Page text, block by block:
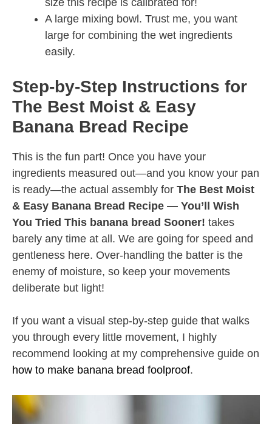
size this recipe is calibrated for!
A large mixing bowl. Trust me, you want
large for combining the wet ingredients
easily.
Step-by-Step Instructions for
The Best Moist & Easy
Banana Bread Recipe
This is the fun part! Once you have your
ingredients measured out—and you know your pan
is ready—the actual assembly for The Best Moist
& Easy Banana Bread Recipe — You’ll Wish
You Tried This banana bread Sooner! takes
barely any time at all. We are going for speed and
gentleness here. Over-handling the batter is the
enemy of moisture, so keep your movements
deliberate but light!
If you want a visual step-by-step guide that walks
you through every little movement, I highly
recommend looking at my comprehensive guide on
how to make banana bread foolproof.